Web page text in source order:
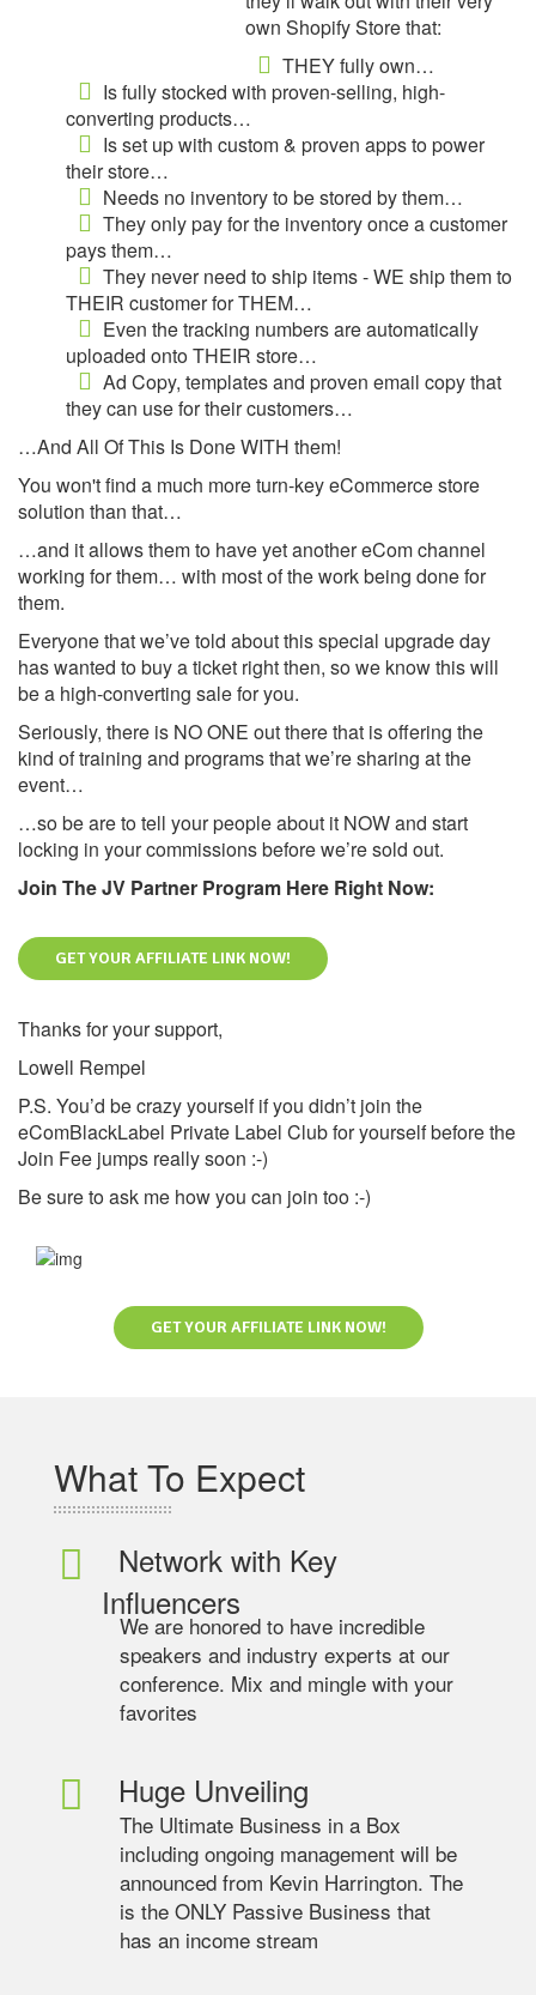
own Shopify Store that:
THEY fully own…
Is fully stocked with proven-selling, high-
converting products…
Is set up with custom & proven apps to power
their store…
Needs no inventory to be stored by them…
They only pay for the inventory once a customer
pays them…
They never need to ship items - WE ship them to
THEIR customer for THEM…
Even the tracking numbers are automatically
uploaded onto THEIR store…
Ad Copy, templates and proven email copy that
they can use for their customers…
…And All Of This Is Done WITH them!
You won't find a much more turn-key eCommerce store
solution than that…
…and it allows them to have yet another eCom channel
working for them… with most of the work being done for
them.
Everyone that we’ve told about this special upgrade day
has wanted to buy a ticket right then, so we know this will
be a high-converting sale for you.
Seriously, there is NO ONE out there that is offering the
kind of training and programs that we’re sharing at the
event…
…so be are to tell your people about it NOW and start
locking in your commissions before we’re sold out.
Join The JV Partner Program Here Right Now:
GET YOUR AFFILIATE LINK NOW!
Thanks for your support,
Lowell Rempel
P.S. You’d be crazy yourself if you didn’t join the
eComBlackLabel Private Label Club for yourself before the
Join Fee jumps really soon :-)
Be sure to ask me how you can join too :-)
GET YOUR AFFILIATE LINK NOW!
What To Expect
Network with Key
Influencers
We are honored to have incredible
speakers and industry experts at our
conference. Mix and mingle with your
favorites
Huge Unveiling
The Ultimate Business in a Box
including ongoing management will be
announced from Kevin Harrington. The
is the ONLY Passive Business that
has an income stream